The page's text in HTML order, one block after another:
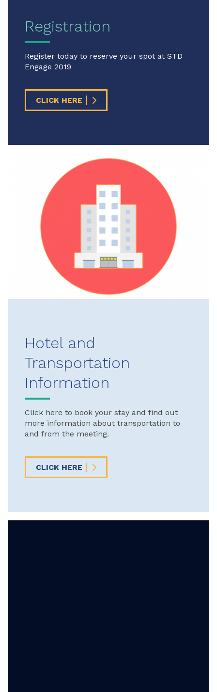
Registration
Register today to reserve your spot at STD
Engage 2019
CLICK HERE
Hotel and
Transportation
Information
Click here to book your stay and find out
more information about transportation to
and from the meeting.
CLICK HERE